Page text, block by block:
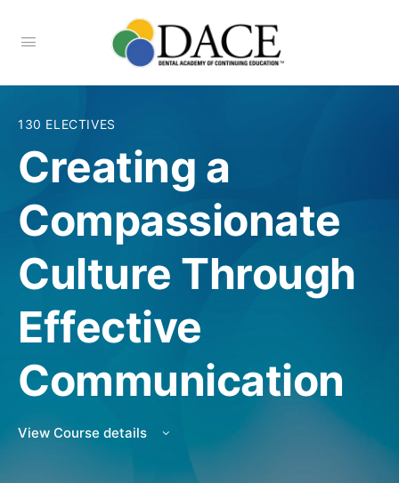
130 ELECTIVES
Creating a
Compassionate
Culture Through
Effective
Communication
View Course details